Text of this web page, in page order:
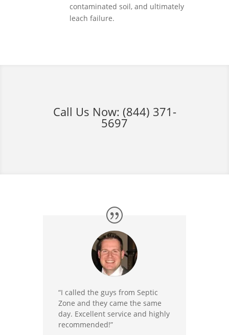
contaminated soil, and ultimately
leach failure.
Call Us Now: (844) 371-
5697
“I called the guys from Septic
Zone and they came the same
day. Excellent service and highly
recommended!”